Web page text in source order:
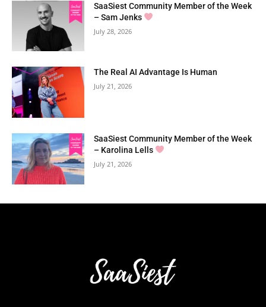
SaaSiest Community Member of the Week
– Sam Jenks
July 28, 2026
The Real AI Advantage Is Human
July 21, 2026
SaaSiest Community Member of the Week
– Karolina Lells
July 21, 2026